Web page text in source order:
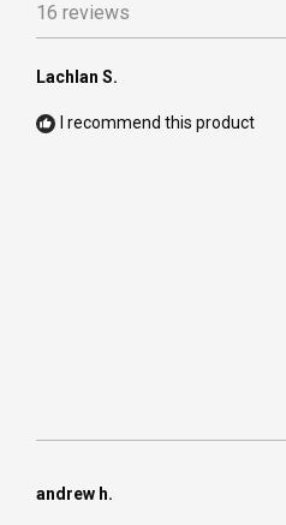
16 reviews
Lachlan S.
I recommend this product
andrew h.